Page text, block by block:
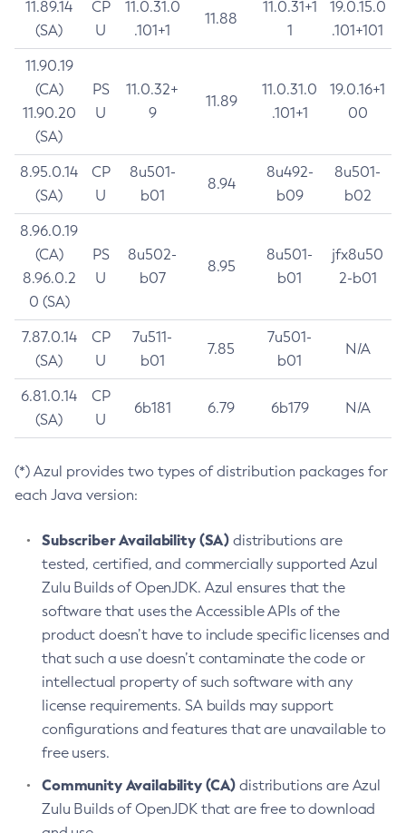
11.89.14
(SA)
CP
U
11.0.31.0
.101+1
11.88
11.0.31+1
1
19.0.15.0
.101+101
11.90.19
(CA)
11.90.20
(SA)
PS
U
11.0.32+
9
11.89
11.0.31.0
.101+1
19.0.16+1
00
8.95.0.14
(SA)
CP
U
8u501-
b01
8.94
8u492-
b09
8u501-
b02
8.96.0.19
(CA)
8.96.0.2
0 (SA)
PS
U
8u502-
b07
8.95
8u501-
b01
jfx8u50
2-b01
7.87.0.14
(SA)
CP
U
7u511-
b01
7.85
7u501-
b01
N/A
6.81.0.14
(SA)
CP
U
6b181 6.79 6b179 N/A
(*) Azul provides two types of distribution packages for
each Java version:
Subscriber Availability (SA) distributions are
tested, certified, and commercially supported Azul
Zulu Builds of OpenJDK. Azul ensures that the
software that uses the Accessible APIs of the
product doesn’t have to include specific licenses and
that such a use doesn’t contaminate the code or
intellectual property of such software with any
license requirements. SA builds may support
configurations and features that are unavailable to
free users.
Community Availability (CA) distributions are Azul
Zulu Builds of OpenJDK that are free to download